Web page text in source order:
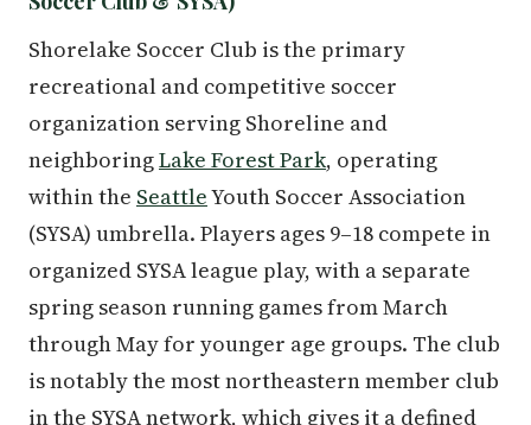
Shorelake Soccer Club is the primary
recreational and competitive soccer
organization serving Shoreline and
neighboringLake Forest Park, operating
within the SeattleYouth Soccer Association
(SYSA) umbrella. Players ages 9–18 compete in
organized SYSA league play, with a separate
spring season running games from March
through May for younger age groups. The club
is notably the most northeastern member club
in the SYSA network, which gives it a defined